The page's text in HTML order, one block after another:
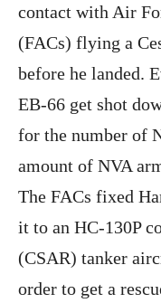
contact with Air
(FACs) flying a
before he landed.
EB-66 get shot
for the number of
amount of NVA
The FACs fixed
it to an HC-130P
(CSAR) tanker
order to get a